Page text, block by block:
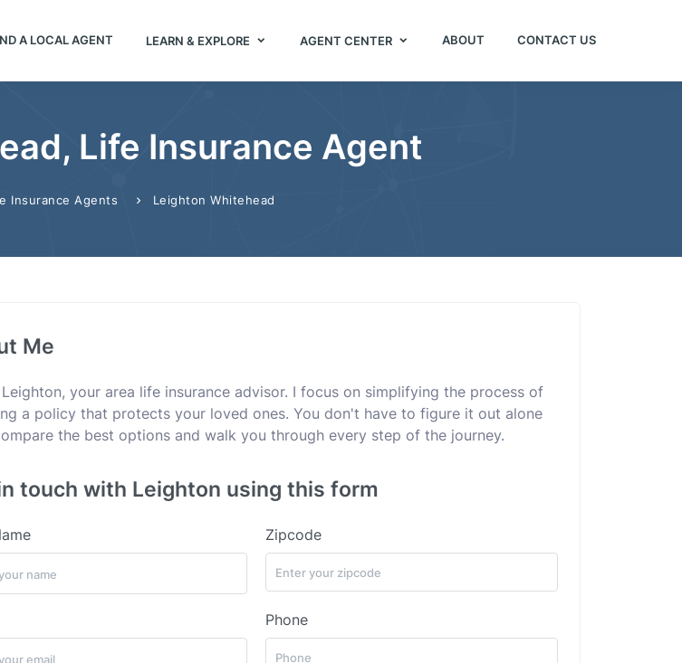
A LOCAL AGENT LEARN & EXPLORE AGENT CENTER ABOUT CONTACT US
Life Insurance Agent
Insurance Agents Leighton Whitehead
Me
your area life insurance advisor. I focus on simplifying the process of
a policy that protects your loved ones. You don't have to figure it out alone
the best options and walk you through every step of the journey.
touch with Leighton using this form
Zipcode
Phone